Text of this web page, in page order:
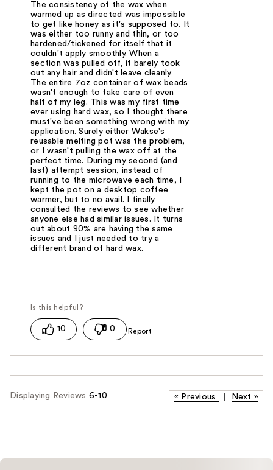
The consistency of the wax when
warmed up as directed was impossible
to get like honey as it's supposed to. It
was either too runny and thin, or too
hardened/tickened for itself that it
couldn't apply smoothly. When a
section was pulled off, it barely took
out any hair and didn't leave cleanly.
The entire 7oz container of wax beads
wasn't enough to take care of even
half of my leg. This was my first time
ever using hard wax, so I thought there
must've been something wrong with my
application. Surely either Wakse's
reusable melting pot was the problem,
or I wasn't pulling the wax off at the
perfect time. During my second (and
last) attempt session, instead of
running to the microwave each time, I
kept the pot on a desktop coffee
warmer, but to no avail. I finally
consulted the reviews to see whether
anyone else had similar issues. It turns
out about 90% are having the same
issues and I just needed to try a
different brand of hard wax.
10 0
Displaying Reviews 6-10 « Previous Next »